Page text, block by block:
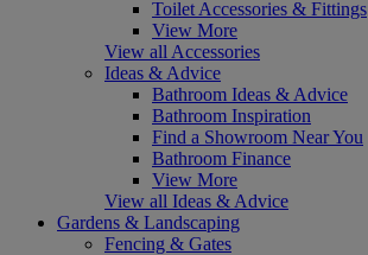
Toilet Accessories & Fittings
View More
View all Accessories
Ideas & Advice
Bathroom Ideas & Advice
Bathroom Inspiration
Find a Showroom Near You
Bathroom Finance
View More
View all Ideas & Advice
Gardens & Landscaping
Fencing & Gates